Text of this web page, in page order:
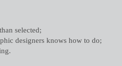
selected;
designers knows how to do;